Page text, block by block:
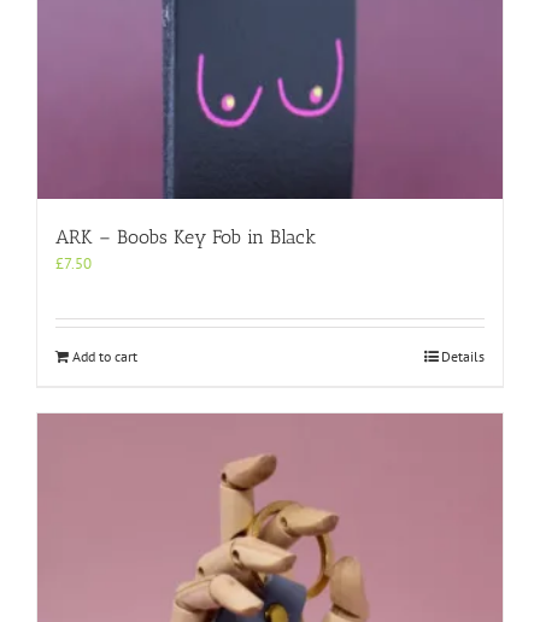
ARK – Boobs Key Fob in Black
£7.50
Add to cart Details